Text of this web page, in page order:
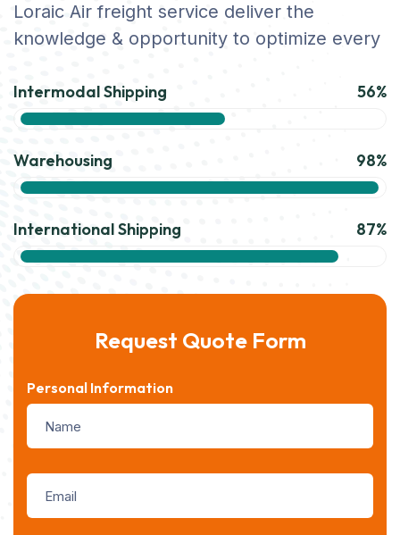
Loraic Air freight service deliver the
knowledge & opportunity to optimize every
Intermodal Shipping 56%
Warehousing 98%
International Shipping 87%
Request Quote Form
Personal Information